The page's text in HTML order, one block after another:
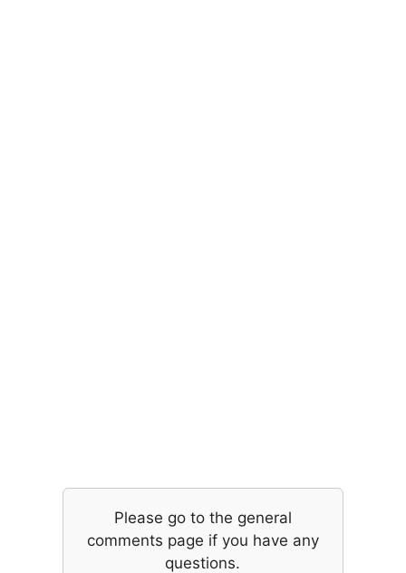
Please go to the general
comments page if you have any
questions.